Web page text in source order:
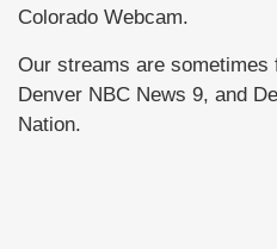
Colorado Webcam.
Our streams are sometimes
Denver NBC News 9, and
Nation.